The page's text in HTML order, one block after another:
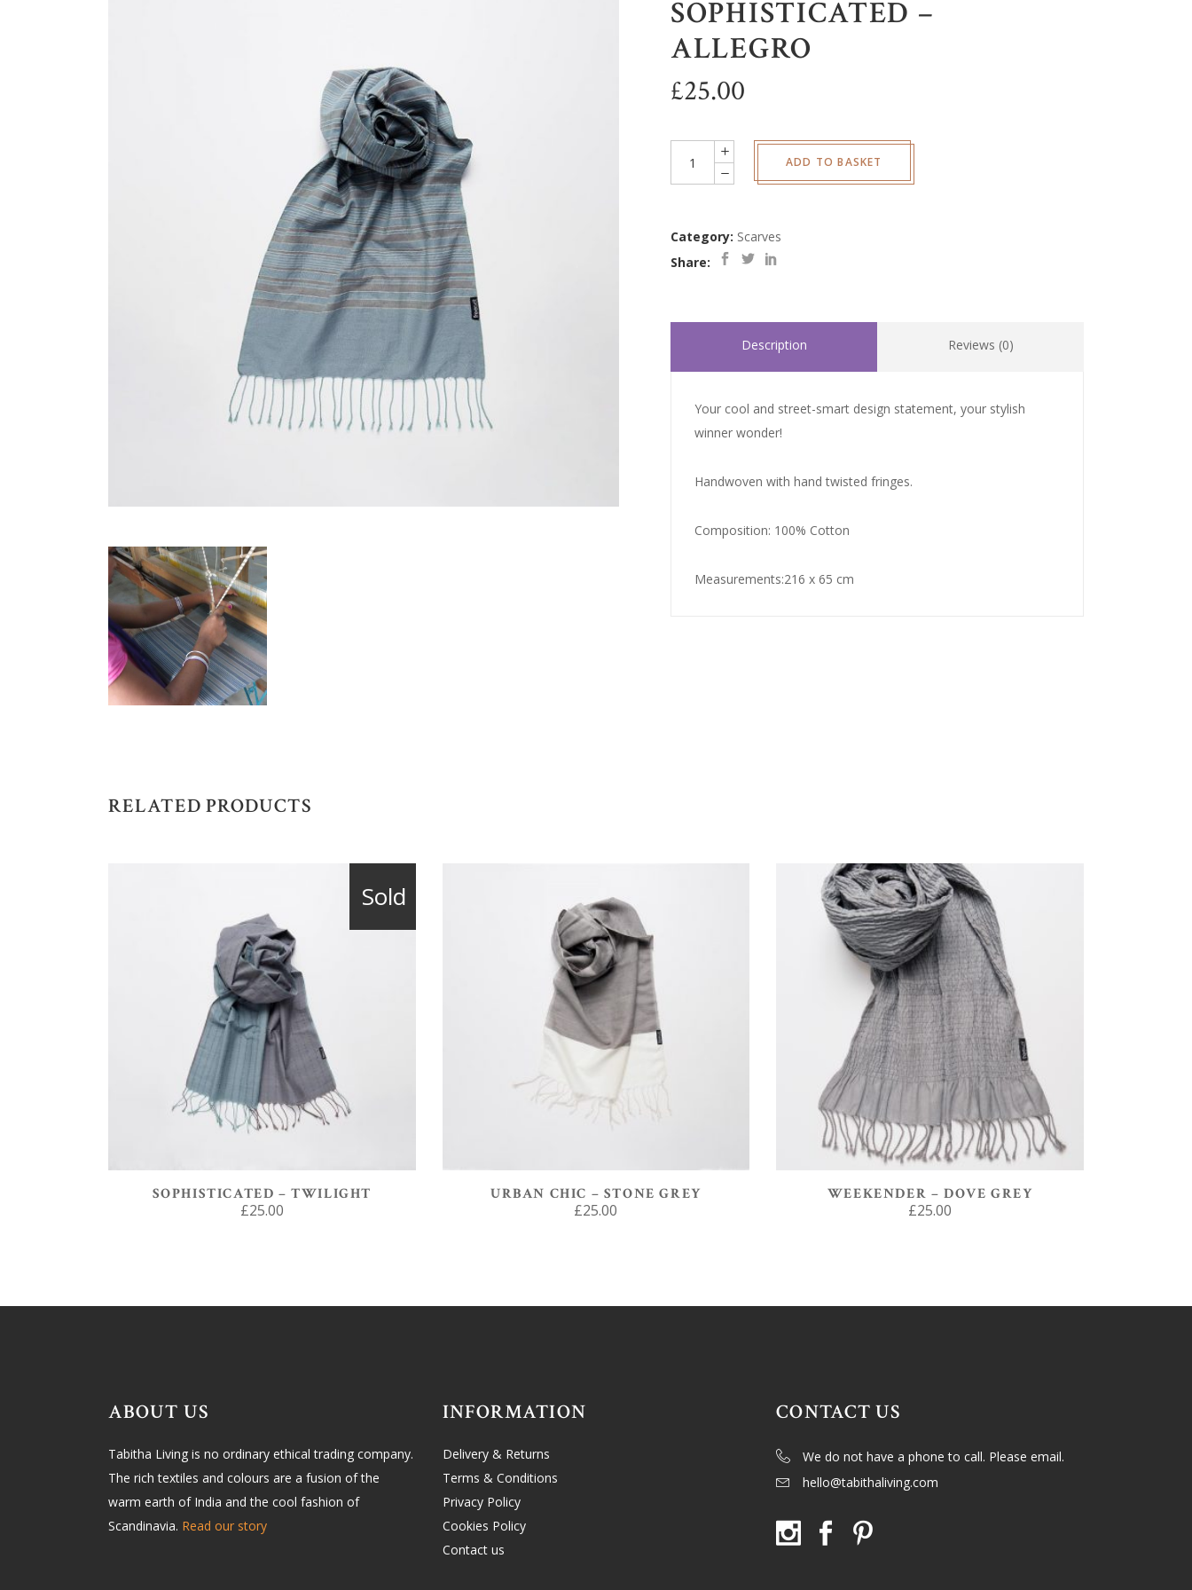
SOPHISTICATED –
ALLEGRO
£25.00
Sophisticated
ADD TO BASKET
Category: Scarves
Share:
Description Reviews (0)
Your cool and street-smart design statement, your stylish
winner wonder!
Handwoven with hand twisted fringes.
Composition: 100% Cotton
Measurements:216 x 65 cm
RELATED PRODUCTS
Sold
READ MORE
SOPHISTICATED – TWILIGHT
£25.00
ADD TO BASKET
URBAN CHIC – STONE GREY
£25.00
ADD TO BASKET
WEEKENDER – DOVE GREY
£25.00
ABOUT US
Tabitha Living is no ordinary ethical trading company.
The rich textiles and colours are a fusion of the
warm earth of India and the cool fashion of
Scandinavia. Read our story
INFORMATION
Delivery & Returns
Terms & Conditions
Privacy Policy
Cookies Policy
Contact us
CONTACT US
We do not have a phone to call. Please email.
hello@tabithaliving.com